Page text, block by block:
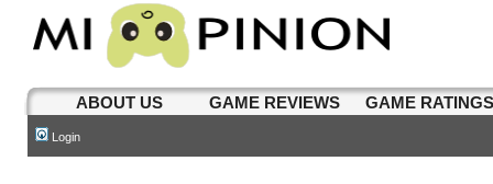
ABOUT US GAME REVIEWS GAME
Login